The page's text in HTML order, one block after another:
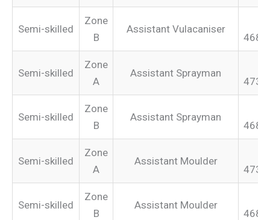
Semi-skilled
Zone
B
Assistant Vulacaniser
Semi-skilled
Zone
A
Assistant Sprayman
Semi-skilled
Zone
B
Assistant Sprayman
Semi-skilled
Zone
A
Assistant Moulder
Semi-skilled
Zone
B
Assistant Moulder